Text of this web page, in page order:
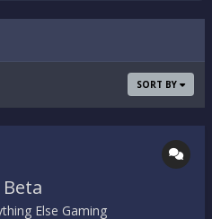
SORT BY
Else Gaming